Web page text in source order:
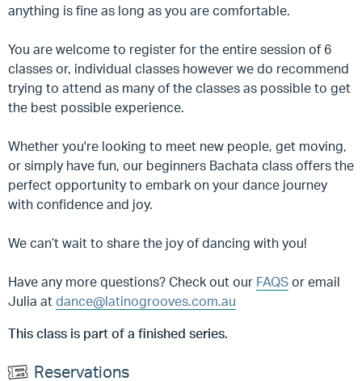
anything is fine as long as you are comfortable.
You are welcome to register for the entire session of 6
classes or, individual classes however we do recommend
trying to attend as many of the classes as possible to get
the best possible experience.
Whether you're looking to meet new people, get moving,
or simply have fun, our beginners Bachata class offers the
perfect opportunity to embark on your dance journey
with confidence and joy.
We can’t wait to share the joy of dancing with you!
Have any more questions? Check out our FAQS or email
Julia at dance@latinogrooves.com.au
This class is part of a finished series.
Reservations